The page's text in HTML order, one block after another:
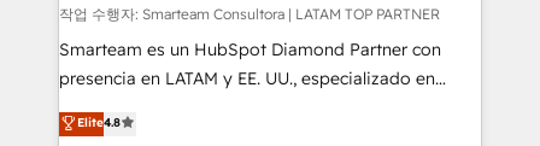
making. Working with clients locally and globally, our
expertise includes HubSpot onboarding and CRM
implementation, automation, sales and customer
and data-driven campaigns. Winners of the first
작업 수행자: Smarteam Consultora | LATAM TOP PARTNER
Smarteam es un HubSpot Diamond Partner con
presencia en LATAM y EE. UU., especializado en
implementaciones de HubSpot, integraciones API y
optimización de procesos comerciales con IA. Con
Elite4.8